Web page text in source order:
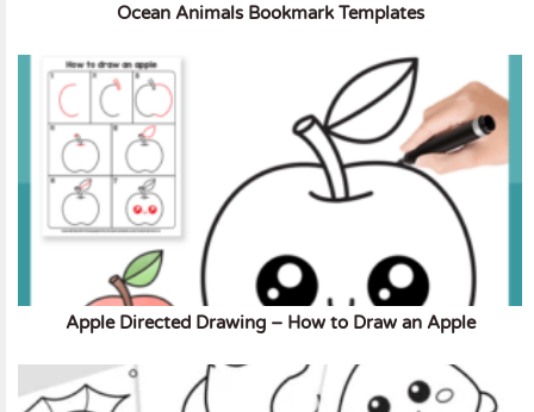
Ocean Animals Bookmark Templates
Apple Directed Drawing – How to Draw an Apple